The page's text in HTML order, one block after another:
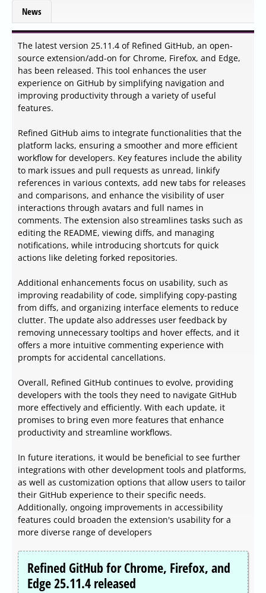
News
The latest version 25.11.4 of Refined GitHub, an open-
source extension/add-on for Chrome, Firefox, and Edge,
has been released. This tool enhances the user
experience on GitHub by simplifying navigation and
improving productivity through a variety of useful
features.
Refined GitHub aims to integrate functionalities that the
platform lacks, ensuring a smoother and more efficient
workflow for developers. Key features include the ability
to mark issues and pull requests as unread, linkify
references in various contexts, add new tabs for releases
and comparisons, and enhance the visibility of user
interactions through avatars and full names in
comments. The extension also streamlines tasks such as
editing the README, viewing diffs, and managing
notifications, while introducing shortcuts for quick
actions like deleting forked repositories.
Additional enhancements focus on usability, such as
improving readability of code, simplifying copy-pasting
from diffs, and organizing interface elements to reduce
clutter. The update also addresses user feedback by
removing unnecessary tooltips and hover effects, and it
offers a more intuitive commenting experience with
prompts for accidental cancellations.
Overall, Refined GitHub continues to evolve, providing
developers with the tools they need to navigate GitHub
more effectively and efficiently. With each update, it
promises to bring even more features that enhance
productivity and streamline workflows.
In future iterations, it would be beneficial to see further
integrations with other development tools and platforms,
as well as customization options that allow users to tailor
their GitHub experience to their specific needs.
Additionally, ongoing improvements in accessibility
features could broaden the extension's usability for a
more diverse range of developers
Refined GitHub for Chrome, Firefox, and
Edge 25.11.4 released